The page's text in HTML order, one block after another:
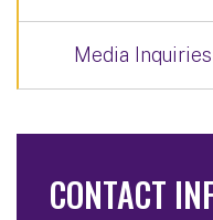
Media
CONTACT